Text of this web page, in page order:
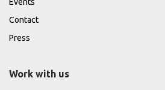
Contact
Press
Work with us